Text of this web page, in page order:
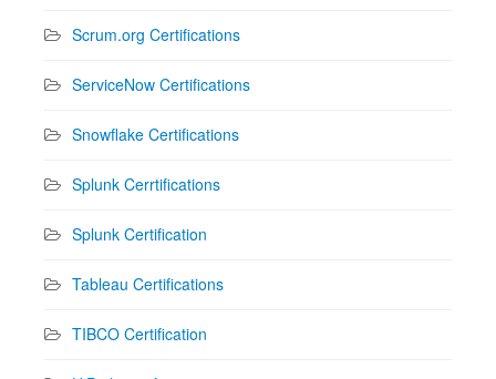
Scrum.org Certifications
ServiceNow Certifications
Snowflake Certifications
Splunk Cerrtifications
Splunk Certification
Tableau Certifications
TIBCO Certification